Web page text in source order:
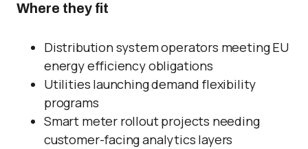
Where they fit
Distribution system operators meeting EU
energy efficiency obligations
Utilities launching demand flexibility
programs
Smart meter rollout projects needing
customer-facing analytics layers